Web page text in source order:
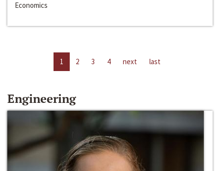
Economics
1 2 3 4 next last
Engineering